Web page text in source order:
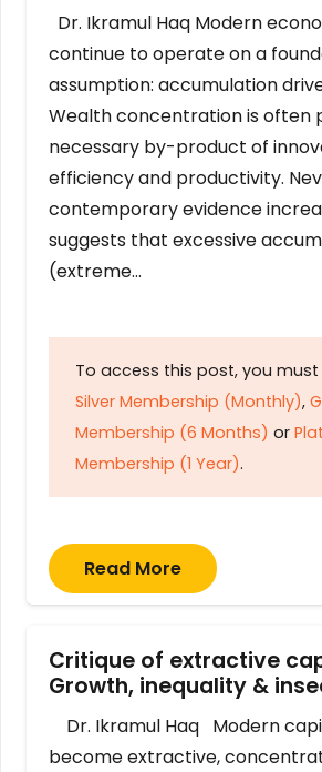
Dr. Ikramul Haq Modern
continue to operate on a
assumption: accumulation
Wealth concentration is often
necessary by-product of
efficiency and productivity.
contemporary evidence
suggests that excessive
(extreme…
To access this post, you
Silver Membership (Monthly),
Membership (6 Months) or
Membership (1 Year).
Read More
Critique of extractive
Growth, inequality &
Dr. Ikramul Haq Modern
become extractive,